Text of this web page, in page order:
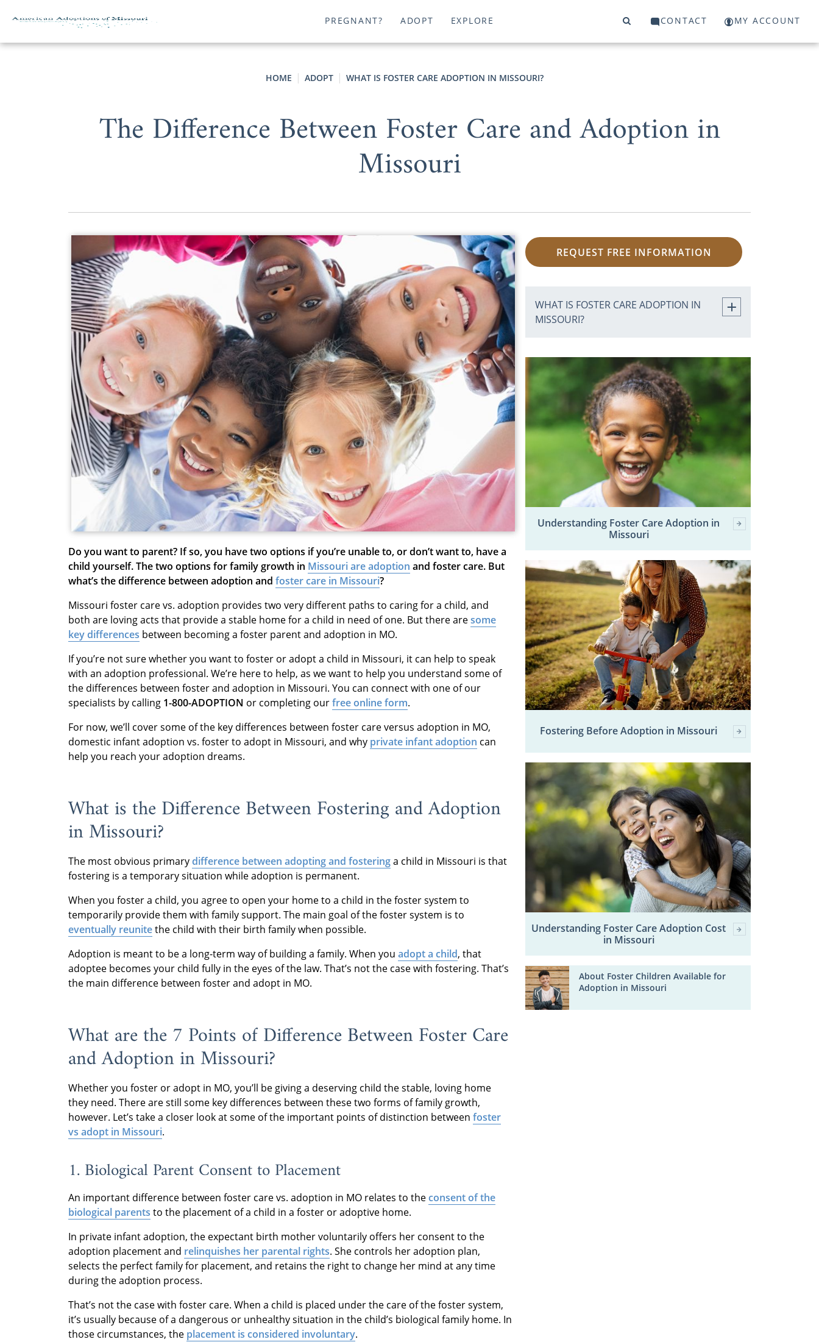
PREGNANT? ADOPT EXPLORE CONTACT MY ACCOUNT
HOME ADOPT WHAT IS FOSTER CARE ADOPTION IN MISSOURI?
The Difference Between Foster Care and Adoption in
Missouri
Do you want to parent? If so, you have two options if you’re unable to, or don’t want to, have a
child yourself. The two options for family growth in Missouri are adoption and foster care. But
what’s the difference between adoption and foster care in Missouri?
Missouri foster care vs. adoption provides two very different paths to caring for a child, and
both are loving acts that provide a stable home for a child in need of one. But there aresome
key differences between becoming a foster parent and adoption in MO.
If you’re not sure whether you want to foster or adopt a child in Missouri, it can help to speak
with an adoption professional. We’re here to help, as we want to help you understand some of
the differences between foster and adoption in Missouri. You can connect with one of our
specialists by calling 1-800-ADOPTION or completing ourfree online form.
For now, we’ll cover some of the key differences between foster care versus adoption in MO,
domestic infant adoption vs. foster to adopt in Missouri, and why private infant adoption can
help you reach your adoption dreams.
What is the Difference Between Fostering and Adoption
in Missouri?
The most obvious primarydifference between adopting and fosteringa child in Missouri is that
fostering is a temporary situation while adoption is permanent.
When you foster a child, you agree to open your home to a child in the foster system to
temporarily provide them with family support. The main goal of the foster system is to
eventually reunitethe child with their birth family when possible.
Adoption is meant to be a long-term way of building a family. When you adopt a child, that
adoptee becomes your child fully in the eyes of the law. That’s not the case with fostering. That’s
the main difference between foster and adopt in MO.
What are the 7 Points of Difference Between Foster Care
and Adoption in Missouri?
Whether you foster or adopt in MO, you’ll be giving a deserving child the stable, loving home
they need. There are still some key differences between these two forms of family growth,
however. Let’s take a closer look at some of the important points of distinction between foster
vs adopt in Missouri.
1. Biological Parent Consent to Placement
An important difference between foster care vs. adoption in MO relates to theconsent of the
biological parents to the placement of a child in a foster or adoptive home.
In private infant adoption, the expectant birth mother voluntarily offers her consent to the
adoption placement and relinquishes her parental rights. She controls her adoption plan,
selects the perfect family for placement, and retains the right to change her mind at any time
during the adoption process.
That’s not the case with foster care. When a child is placed under the care of the foster system,
it’s usually because of a dangerous or unhealthy situation in the child’s biological family home. In
those circumstances, the placement is considered involuntary.
REQUEST FREE INFORMATION
WHAT IS FOSTER CARE ADOPTION IN
MISSOURI?
Understanding Foster Care Adoption in
Missouri
Fostering Before Adoption in Missouri
Understanding Foster Care Adoption Cost
in Missouri
About Foster Children Available for
Adoption in Missouri